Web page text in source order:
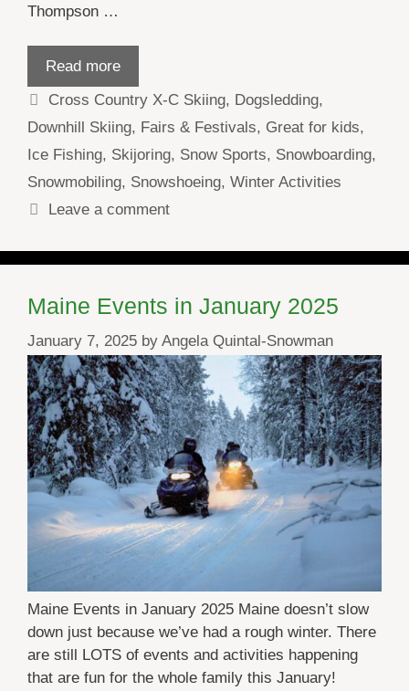
Thompson …
Read more
Categories
Cross Country X-C Skiing, Dogsledding,
Downhill Skiing, Fairs & Festivals, Great for kids,
Ice Fishing, Skijoring, Snow Sports, Snowboarding,
Snowmobiling, Snowshoeing, Winter Activities
Leave a comment
Maine Events in January 2025
January 7, 2025 by Angela Quintal-Snowman
Maine Events in January 2025 Maine doesn’t slow
down just because we’ve had a rough winter. There
are still LOTS of events and activities happening
that are fun for the whole family this January!